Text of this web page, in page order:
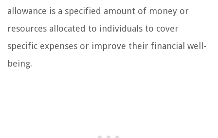
allowance is a specified amount of money or
resources allocated to individuals to cover
specific expenses or improve their financial well-
being.